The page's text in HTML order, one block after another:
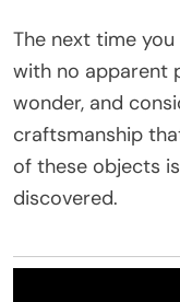
The next time
with no apparent
wonder, and
craftsmanship
of these objects
discovered.